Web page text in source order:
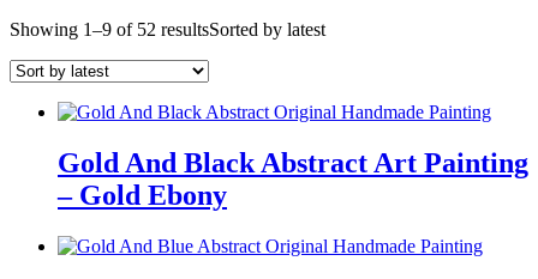
Showing 1–9 of 52 resultsSorted by latest
Gold And Black Abstract Art Painting
– Gold Ebony